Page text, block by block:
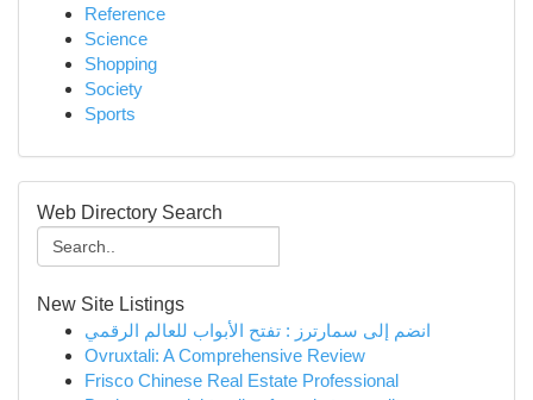
Reference
Science
Shopping
Society
Sports
Web Directory Search
New Site Listings
انضم إلى سمارترز : تفتح الأبواب للعالم الرقمي
Ovruxtali: A Comprehensive Review
Frisco Chinese Real Estate Professional